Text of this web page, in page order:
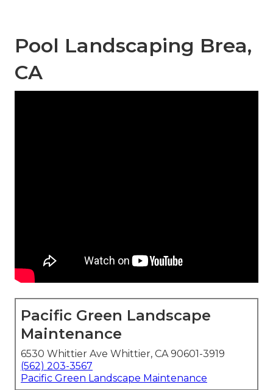
Pool Landscaping Brea,
CA
Pacific Green Landscape
Maintenance
6530 Whittier Ave Whittier, CA 90601-3919
(562) 203-3567
Pacific Green Landscape Maintenance